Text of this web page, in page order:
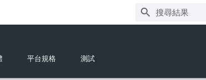
平台規格 測試